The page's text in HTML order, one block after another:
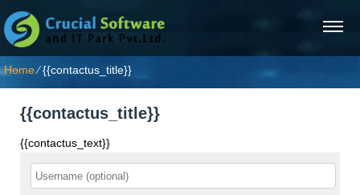
Home⁄{{contactus_title}}
{{contactus_title}}
{{contactus_text}}